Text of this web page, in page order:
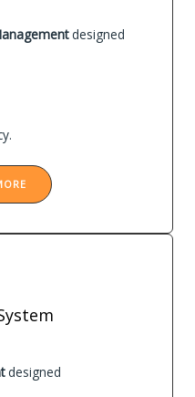
designed
designed